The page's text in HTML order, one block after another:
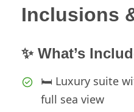
Inclusions
✨ What’s
🛏️ Luxury suite
full sea view